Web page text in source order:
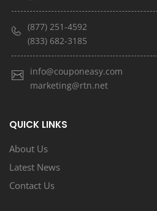
(877) 251-4592
(833) 682-3185
info@couponeasy.com
marketing@rtn.net
QUICK LINKS
About Us
Latest News
Contact Us